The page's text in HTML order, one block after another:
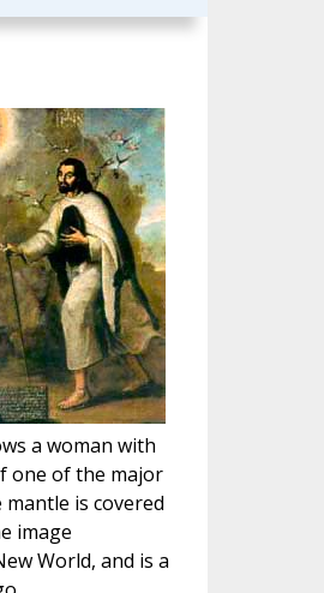
a woman with
one of the major
is covered
image
World, and is a